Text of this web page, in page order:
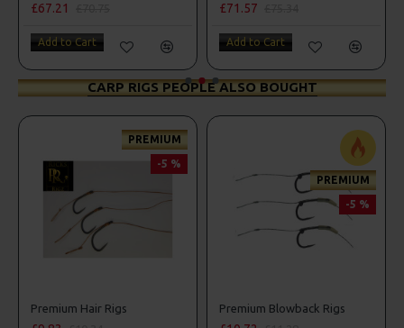
£67.21
Add to Cart
£71.57
Add to Cart
CARP RIGS PEOPLE ALSO BOUGHT
PREMIUM
-5 %
Premium Hair Rigs
PREMIUM
-5 %
Premium Blowback Rigs